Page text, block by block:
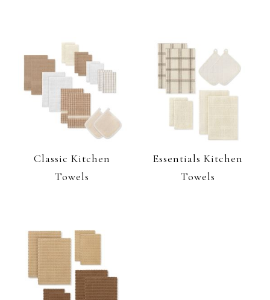
Classic Kitchen
Towels
Essentials Kitchen
Towels